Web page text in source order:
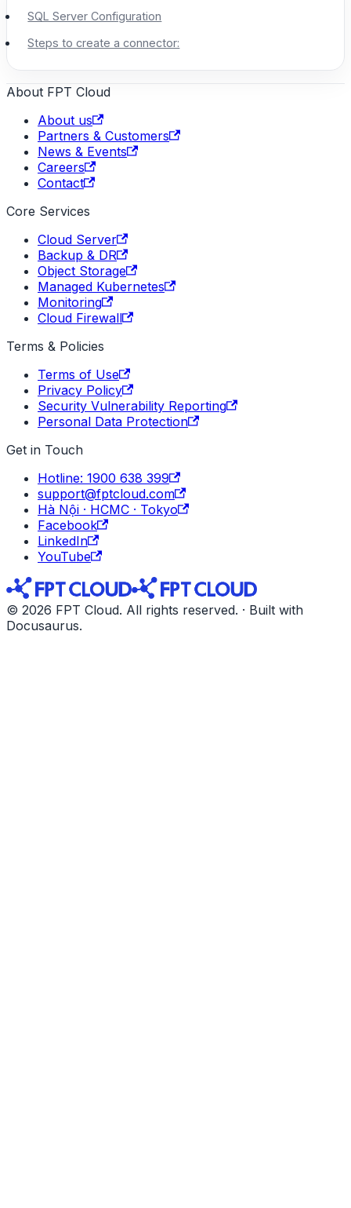
SQL Server Configuration
Steps to create a connector:
About FPT Cloud
About us
Partners & Customers
News & Events
Careers
Contact
Core Services
Cloud Server
Backup & DR
Object Storage
Managed Kubernetes
Monitoring
Cloud Firewall
Terms & Policies
Terms of Use
Privacy Policy
Security Vulnerability Reporting
Personal Data Protection
Get in Touch
Hotline: 1900 638 399
support@fptcloud.com
Hà Nội · HCMC · Tokyo
Facebook
LinkedIn
YouTube
© 2026 FPT Cloud. All rights reserved. · Built with
Docusaurus.